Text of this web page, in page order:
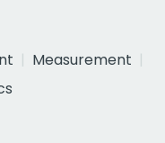
Measurement